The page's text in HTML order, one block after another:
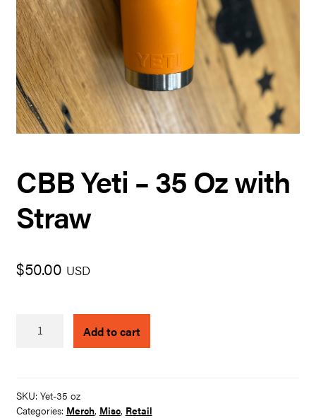
CBB Yeti – 35 Oz with
Straw
$50.00 USD
Oz
with
Add to cart
SKU: Yet-35 oz
Categories: Merch, Misc, Retail